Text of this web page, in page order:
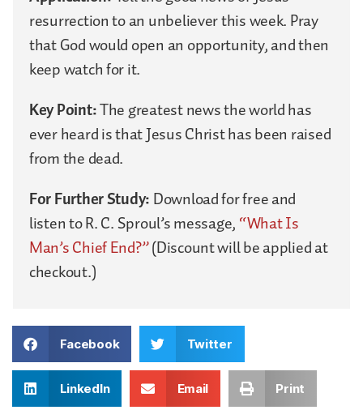
resurrection to an unbeliever this week. Pray
that God would open an opportunity, and then
keep watch for it.
Key Point:The greatest news the world has
ever heard is that Jesus Christ has been raised
from the dead.
For Further Study:Download for free and
listen to R. C. Sproul’s message,“What Is
Man’s Chief End?”(Discount will be applied at
checkout.)
Facebook Twitter
LinkedIn Email Print